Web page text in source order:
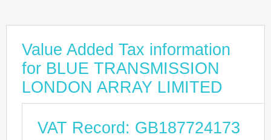
Value Added Tax information
for BLUE TRANSMISSION
LONDON ARRAY LIMITED
VAT Record: GB187724173